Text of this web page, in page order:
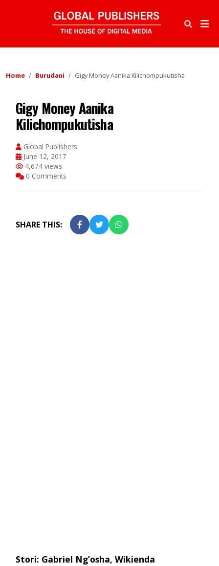
Home Burudani Gigy Money Aanika Kilichompukutisha
Gigy Money Aanika
Kilichompukutisha
Global Publishers
June 12, 2017
4,674 views
0 Comments
SHARE THIS:
Stori: Gabriel Ng’osha, Wikienda